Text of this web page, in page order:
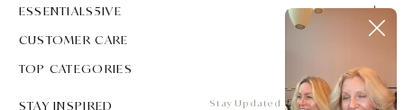
ESSENTIALS5IVE
CUSTOMER CARE
TOP CATEGORIES
STAY INSPIRED
Stay Updated on all that's new